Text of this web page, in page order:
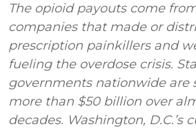
The opioid payouts come
companies that made or
prescription painkillers and
fueling the overdose crisis.
governments nationwide are
more than $50 billion over
decades. Washington, D.C.’s